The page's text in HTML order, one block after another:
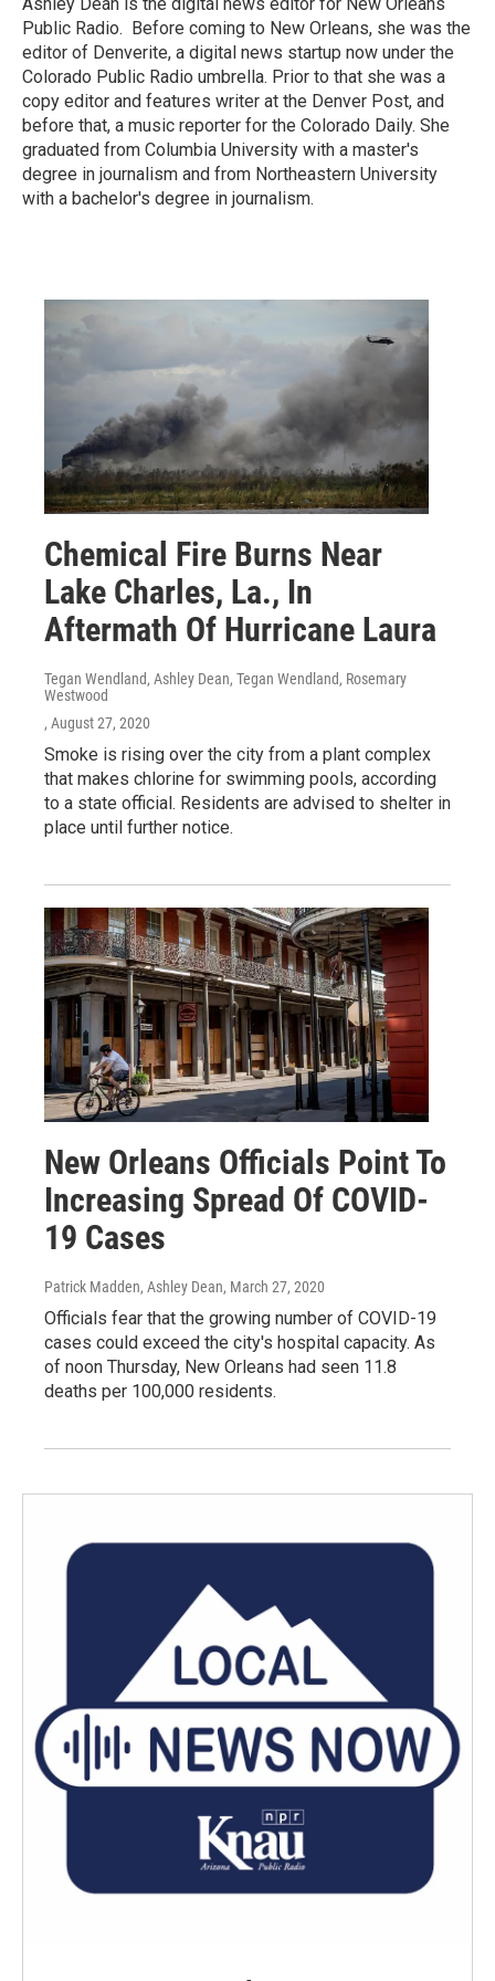
Public Radio. Before coming to New Orleans, she was the
editor of Denverite, a digital news startup now under the
Colorado Public Radio umbrella. Prior to that she was a
copy editor and features writer at the Denver Post, and
before that, a music reporter for the Colorado Daily. She
graduated from Columbia University with a master's
degree in journalism and from Northeastern University
with a bachelor's degree in journalism.
Chemical Fire Burns Near
Lake Charles, La., In
Aftermath Of Hurricane Laura
Tegan Wendland, Ashley Dean, Tegan Wendland, Rosemary
Westwood
, August 27, 2020
Smoke is rising over the city from a plant complex
that makes chlorine for swimming pools, according
to a state official. Residents are advised to shelter in
place until further notice.
New Orleans Officials Point To
Increasing Spread Of COVID-
19 Cases
Patrick Madden, Ashley Dean, March 27, 2020
Officials fear that the growing number of COVID-19
cases could exceed the city's hospital capacity. As
of noon Thursday, New Orleans had seen 11.8
deaths per 100,000 residents.